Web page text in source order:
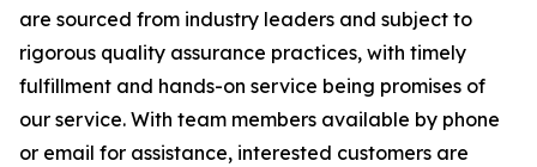
are sourced from industry leaders and subject to
rigorous quality assurance practices, with timely
fulfillment and hands-on service being promises of
our service. With team members available by phone
or email for assistance, interested customers are